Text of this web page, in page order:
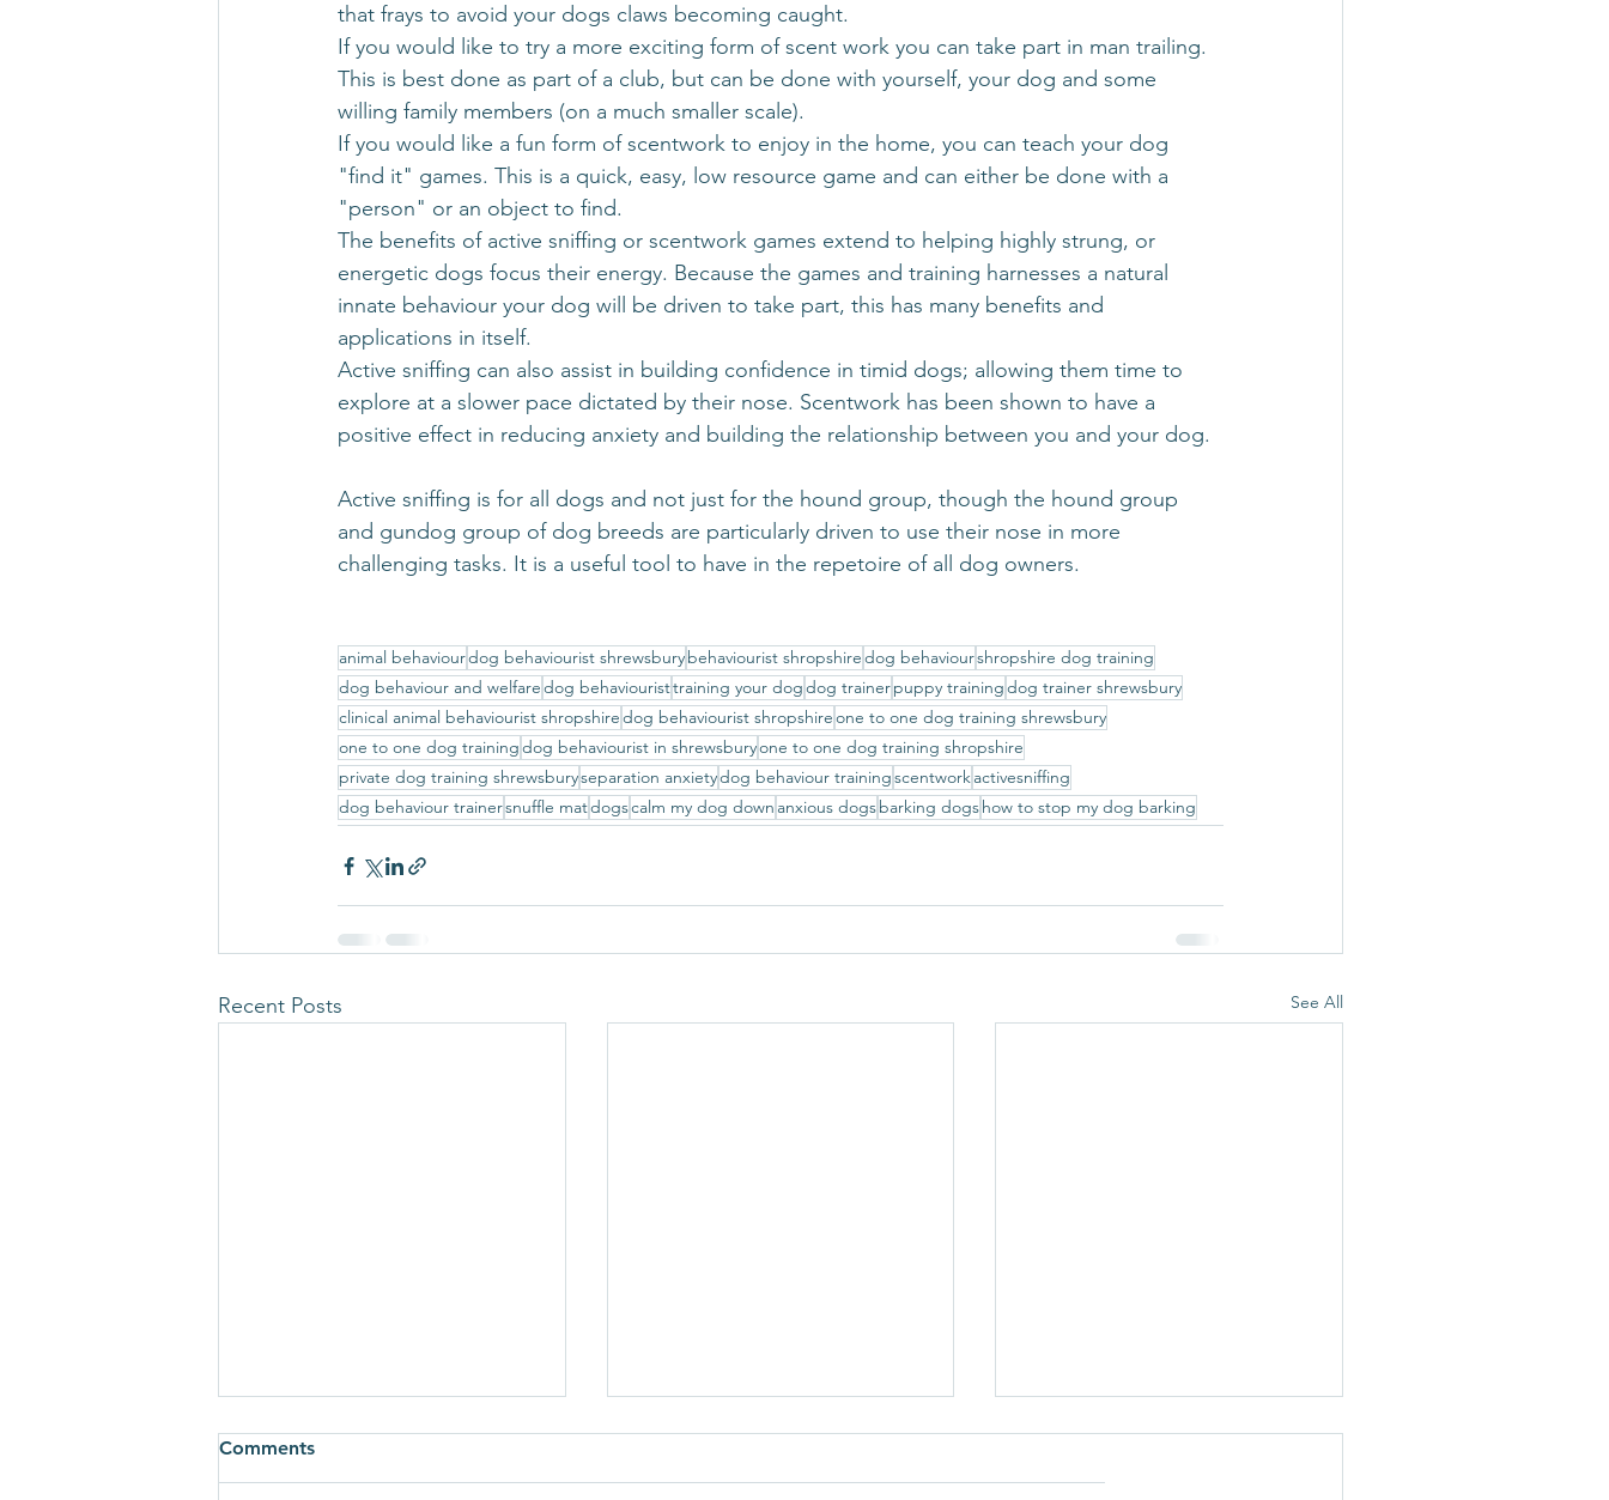
that frays to avoid your dogs claws becoming caught.
If you would like to try a more exciting form of scent work you can take part in man trailing.
This is best done as part of a club, but can be done with yourself, your dog and some
willing family members (on a much smaller scale).
If you would like a fun form of scentwork to enjoy in the home, you can teach your dog
"find it" games. This is a quick, easy, low resource game and can either be done with a
"person" or an object to find.
The benefits of active sniffing or scentwork games extend to helping highly strung, or
energetic dogs focus their energy. Because the games and training harnesses a natural
innate behaviour your dog will be driven to take part, this has many benefits and
applications in itself.
Active sniffing can also assist in building confidence in timid dogs; allowing them time to
explore at a slower pace dictated by their nose. Scentwork has been shown to have a
positive effect in reducing anxiety and building the relationship between you and your dog.
Active sniffing is for all dogs and not just for the hound group, though the hound group
and gundog group of dog breeds are particularly driven to use their nose in more
challenging tasks. It is a useful tool to have in the repetoire of all dog owners.
animal behaviourdog behaviourist shrewsburybehaviourist shropshiredog behaviourshropshire dog training
dog behaviour and welfaredog behaviouristtraining your dogdog trainerpuppy trainingdog trainer shrewsbury
clinical animal behaviourist shropshiredog behaviourist shropshireone to one dog training shrewsbury
one to one dog trainingdog behaviourist in shrewsburyone to one dog training shropshire
private dog training shrewsburyseparation anxietydog behaviour trainingscentworkactivesniffing
dog behaviour trainersnuffle matdogscalm my dog down anxious dogsbarking dogshow to stop my dog barking
Recent Posts See All
Comments